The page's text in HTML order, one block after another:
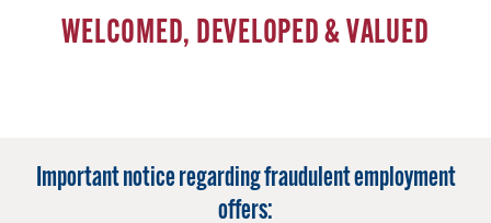
WELCOMED, DEVELOPED & VALUED
Important notice regarding fraudulent employment
offers: